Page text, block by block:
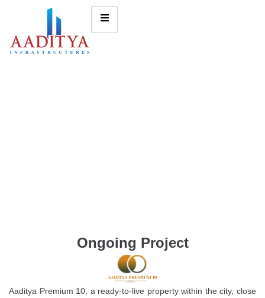
Ongoing Project
Aaditya Premium 10, a ready-to-live property within the city, close